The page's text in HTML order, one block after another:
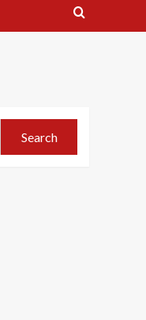
Search